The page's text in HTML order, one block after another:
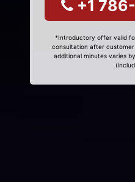
+1
*Introductory offer valid
consultation after
additional minutes varies